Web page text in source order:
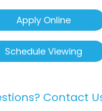
Apply Online
Schedule Viewing
Contact